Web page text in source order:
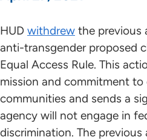
HUD withdrew the previous
anti-transgender proposed
Equal Access Rule. This
mission and commitment
communities and sends a
agency will not engage in
discrimination. The previous